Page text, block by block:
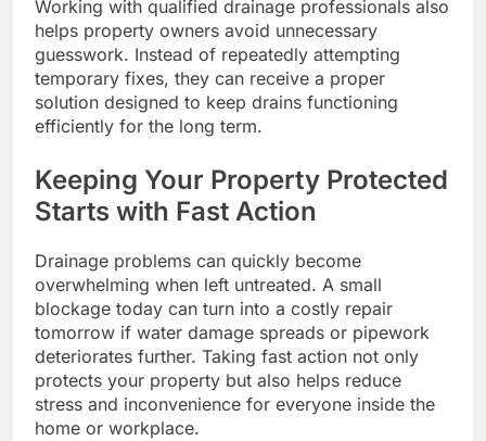
Working with qualified drainage professionals also
helps property owners avoid unnecessary
guesswork. Instead of repeatedly attempting
temporary fixes, they can receive a proper
solution designed to keep drains functioning
efficiently for the long term.
Keeping Your Property Protected
Starts with Fast Action
Drainage problems can quickly become
overwhelming when left untreated. A small
blockage today can turn into a costly repair
tomorrow if water damage spreads or pipework
deteriorates further. Taking fast action not only
protects your property but also helps reduce
stress and inconvenience for everyone inside the
home or workplace.